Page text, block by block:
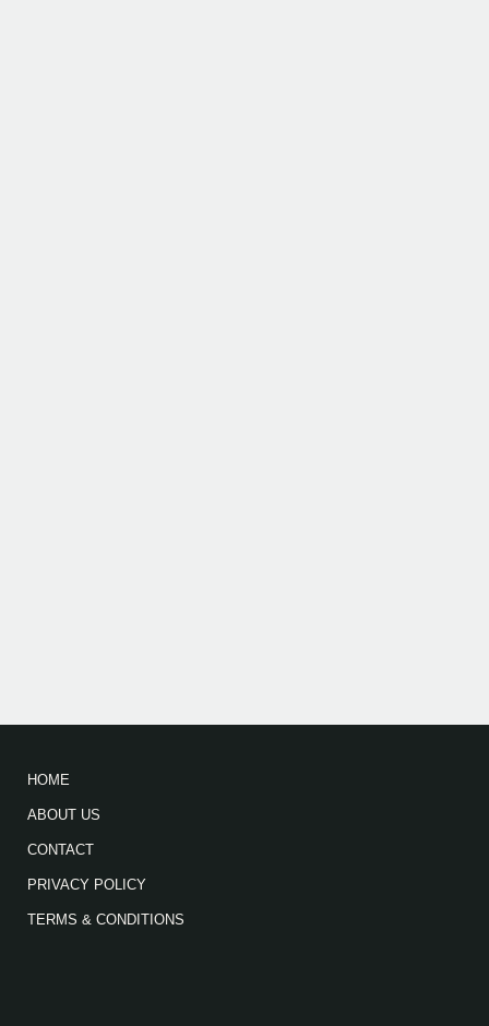
HOME
ABOUT US
CONTACT
PRIVACY POLICY
TERMS & CONDITIONS